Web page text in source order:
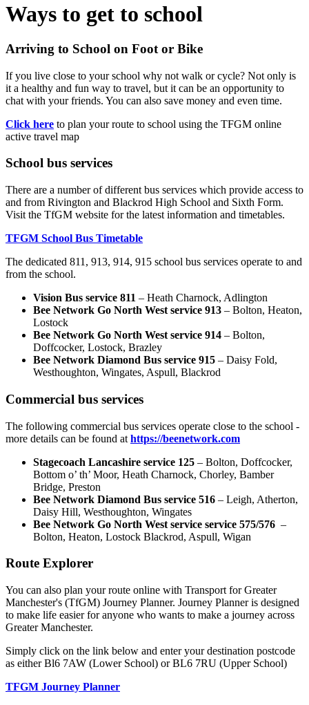
Ways to get to school
Arriving to School on Foot or Bike
If you live close to your school why not walk or cycle? Not only is
it a healthy and fun way to travel, but it can be an opportunity to
chat with your friends. You can also save money and even time.
Click here to plan your route to school using the TFGM online
active travel map
School bus services
There are a number of different bus services which provide access to
and from Rivington and Blackrod High School and Sixth Form.
Visit the TfGM website for the latest information and timetables.
TFGM School Bus Timetable
The dedicated 811, 913, 914, 915 school bus services operate to and
from the school.
Vision Bus service 811 – Heath Charnock, Adlington
Bee Network Go North West service 913 – Bolton, Heaton,
Lostock
Bee Network Go North West service 914 – Bolton,
Doffcocker, Lostock, Brazley
Bee Network Diamond Bus service 915 – Daisy Fold,
Westhoughton, Wingates, Aspull, Blackrod
Commercial bus services
The following commercial bus services operate close to the school -
more details can be found at https://beenetwork.com
Stagecoach Lancashire service 125 – Bolton, Doffcocker,
Bottom o’ th’ Moor, Heath Charnock, Chorley, Bamber
Bridge, Preston
Bee Network Diamond Bus service 516 – Leigh, Atherton,
Daisy Hill, Westhoughton, Wingates
Bee Network Go North West service service 575/576 –
Bolton, Heaton, Lostock Blackrod, Aspull, Wigan
Route Explorer
You can also plan your route online with Transport for Greater
Manchester's (TfGM) Journey Planner. Journey Planner is designed
to make life easier for anyone who wants to make a journey across
Greater Manchester.
Simply click on the link below and enter your destination postcode
as either Bl6 7AW (Lower School) or BL6 7RU (Upper School)
TFGM Journey Planner